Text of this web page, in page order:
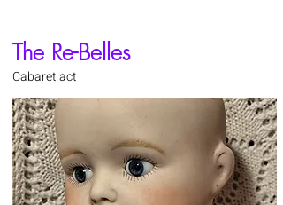
The Re-Belles
Cabaret act